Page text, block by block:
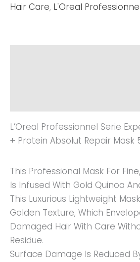
Hair Care, L'Oreal
L’Oreal Professionnel Serie
+ Protein Absolut Repair Mask
This Professional Mask For
Is Infused With Gold Quinoa
This Luxurious Lightweight
Golden Texture, Which
Damaged Hair With Care
Residue.
Surface Damage Is Reduced